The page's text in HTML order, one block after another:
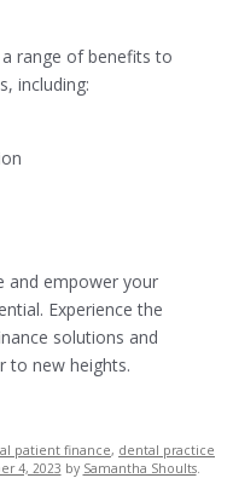
range of benefits to
including:
and empower your
Experience the
solutions and
to new heights.
patient finance, dental practice
4, 2023 by Samantha Shoults.